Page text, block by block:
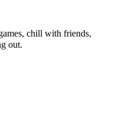
chill with friends,
out.